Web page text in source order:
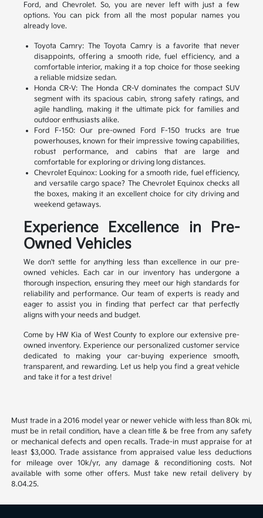
Ford, and Chevrolet. So, you are never left with just a few
options. You can pick from all the most popular names you
already love.
Toyota Camry: The Toyota Camry is a favorite that never
disappoints, offering a smooth ride, fuel efficiency, and a
comfortable interior, making it a top choice for those seeking
a reliable midsize sedan.
Honda CR-V: The Honda CR-V dominates the compact SUV
segment with its spacious cabin, strong safety ratings, and
agile handling, making it the ultimate pick for families and
outdoor enthusiasts alike.
Ford F-150: Our pre-owned Ford F-150 trucks are true
powerhouses, known for their impressive towing capabilities,
robust performance, and cabins that are large and
comfortable for exploring or driving long distances.
Chevrolet Equinox: Looking for a smooth ride, fuel efficiency,
and versatile cargo space? The Chevrolet Equinox checks all
the boxes, making it an excellent choice for city driving and
weekend getaways.
Experience Excellence in Pre-
Owned Vehicles
We don't settle for anything less than excellence in our pre-
owned vehicles. Each car in our inventory has undergone a
thorough inspection, ensuring they meet our high standards for
reliability and performance. Our team of experts is ready and
eager to assist you in finding that perfect car that perfectly
aligns with your needs and budget.
Come by HW Kia of West County to explore our extensive pre-
owned inventory. Experience our personalized customer service
dedicated to making your car-buying experience smooth,
transparent, and rewarding. Let us help you find a great vehicle
and take it for a test drive!
Must trade in a 2016 model year or newer vehicle with less than 80k mi,
must be in retail condition, have a clean title & be free from any safety
or mechanical defects and open recalls. Trade-in must appraise for at
least $3,000. Trade assistance from appraised value less deductions
for mileage over 10k/yr, any damage & reconditioning costs. Not
available with some other offers. Must take new retail delivery by
8.04.25.